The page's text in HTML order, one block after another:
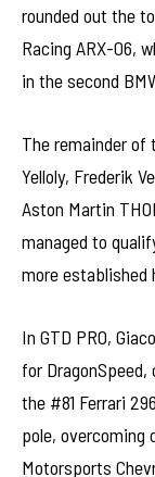
rounded out the
Racing ARX-06,
in the second
The remainder of
Yelloly, Frederik
Aston Martin
managed to
more established
In GTD PRO,
for
the #81 Ferrari
pole, overcoming
Motorsports